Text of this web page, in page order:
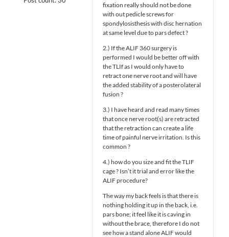
fixation really should not be done
with out pedicle screws for
spondylosisthesis with disc hernation
at same level due to pars defect ?
2.) If the ALIF 360 surgery is
performed I would be better off with
the TLIf as I would only have to
retract one nerve root and will have
the added stability of a posterolateral
fusion ?
3.) I have heard and read many times
that once nerve root(s) are retracted
that the retraction can create a life
time of painful nerve irritation. Is this
common ?
4.) how do you size and fit the TLIF
cage ? Isn’t it trial and error like the
ALIF procedure?
The way my back feels is that there is
nothing holding it up in the back, i.e.
pars bone; it feel like it is caving in
without the brace, therefore I do not
see how a stand alone ALIF would